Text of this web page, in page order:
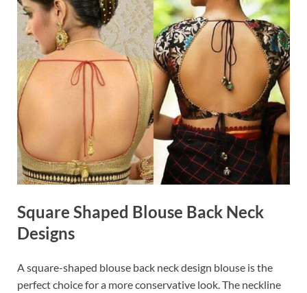
Square Shaped Blouse Back Neck
Designs
A square-shaped blouse back neck design blouse is the
perfect choice for a more conservative look. The neckline